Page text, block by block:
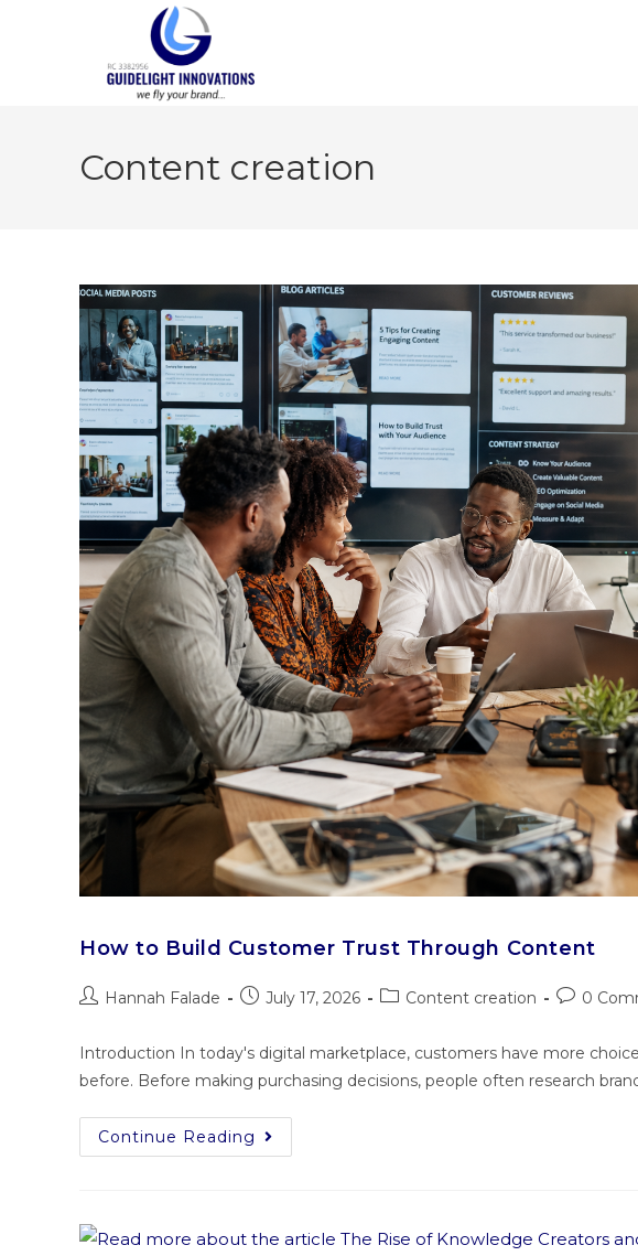
Content creation
How to Build Customer Trust Through Content
Hannah Falade July 17, 2026 Content creation 0
Introduction In today's digital marketplace, customers have more
before. Before making purchasing decisions, people often research
Continue Reading